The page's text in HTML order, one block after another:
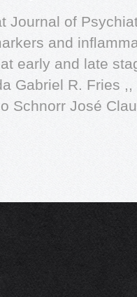
Journal of
and
early and late
Gabriel R. Fries
Schnorr José